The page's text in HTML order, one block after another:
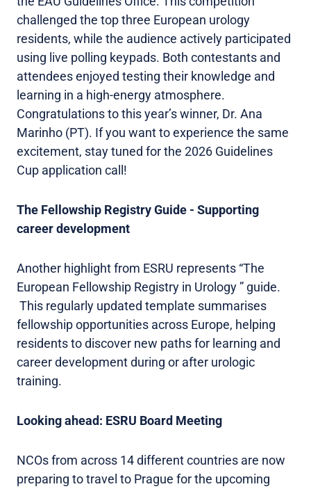
challenged the top three European urology
residents, while the audience actively participated
using live polling keypads. Both contestants and
attendees enjoyed testing their knowledge and
learning in a high-energy atmosphere.
Congratulations to this year’s winner, Dr. Ana
Marinho (PT). If you want to experience the same
excitement, stay tuned for the 2026 Guidelines
Cup application call!
The Fellowship Registry Guide - Supporting
career development
Another highlight from ESRU represents “The
European Fellowship Registry in Urology ” guide.
This regularly updated template summarises
fellowship opportunities across Europe, helping
residents to discover new paths for learning and
career development during or after urologic
training.
Looking ahead: ESRU Board Meeting
NCOs from across 14 different countries are now
preparing to travel to Prague for the upcoming